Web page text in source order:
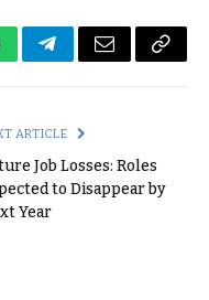
TelegramEmail Copy
ARTICLE
Job Losses: Roles
to Disappear by
Year